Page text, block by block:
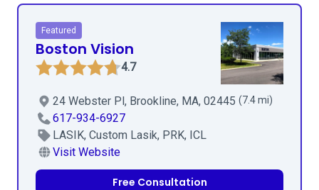
Featured
Boston Vision
4.7
24 Webster Pl, Brookline, MA, 02445 (7.4 mi)
617-934-6927
LASIK, Custom Lasik, PRK, ICL
Visit Website
Free Consultation